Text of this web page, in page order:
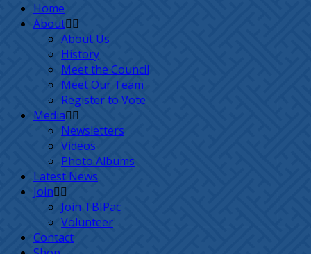
Home
About
About Us
History
Meet the Council
Meet Our Team
Register to Vote
Media
Newsletters
Videos
Photo Albums
Latest News
Join
Join TBIPac
Volunteer
Contact